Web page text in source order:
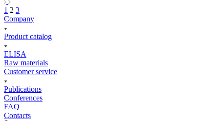
1 2 3
Company
Product catalog
ELISA
Raw materials
Customer service
Publications
Conferences
FAQ
Contacts